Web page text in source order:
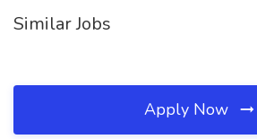
Similar Jobs
Apply Now